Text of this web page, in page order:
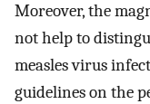
Moreover, the
not help to
measles virus
guidelines on the